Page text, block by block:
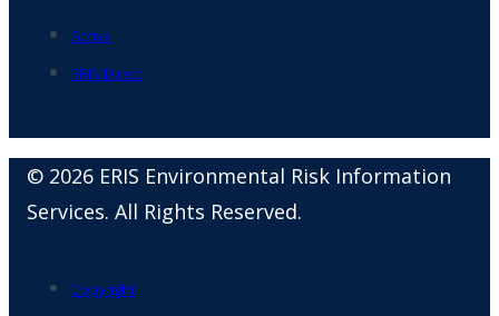
Scriva
ERIS Direct
© 2026 ERIS Environmental Risk Information
Services. All Rights Reserved.
Copyright